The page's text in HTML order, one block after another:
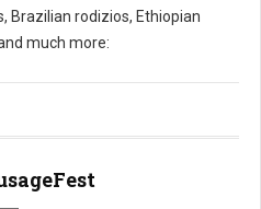
Brazilian rodizios, Ethiopian
much more: